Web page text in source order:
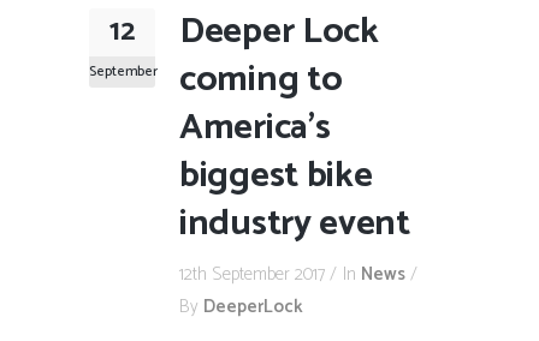
12
September
Deeper Lock
coming to
America’s
biggest bike
industry event
12th September 2017 In News
By DeeperLock